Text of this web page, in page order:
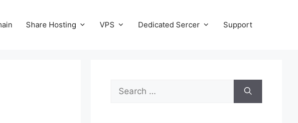
Share Hosting VPS Dedicated Sercer Support
Search
for: